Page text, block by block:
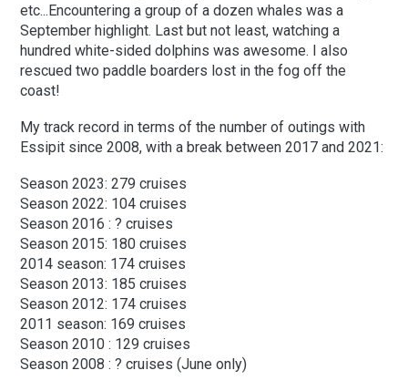
etc...Encountering a group of a dozen whales was a
September highlight. Last but not least, watching a
hundred white-sided dolphins was awesome. I also
rescued two paddle boarders lost in the fog off the
coast!
My track record in terms of the number of outings with
Essipit since 2008, with a break between 2017 and 2021:
Season 2023: 279 cruises
Season 2022: 104 cruises
Season 2016 : ? cruises
Season 2015: 180 cruises
2014 season: 174 cruises
Season 2013: 185 cruises
Season 2012: 174 cruises
2011 season: 169 cruises
Season 2010 : 129 cruises
Season 2008 : ? cruises (June only)